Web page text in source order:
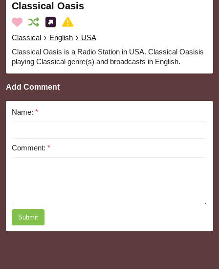
Classical Oasis
Classical › English › USA
Classical Oasis is a Radio Station in USA. Classical Oasisis
playing Classical genre(s) and broadcasts in English.
Add Comment
Name: *
Comment: *
Submit